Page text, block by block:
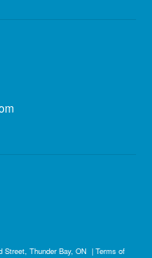
Street, Thunder Bay, ON | Terms of